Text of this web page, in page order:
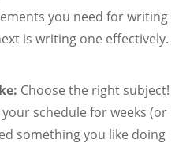
you need for writing
is writing one effectively.
Choose the right subject!
schedule for weeks (or
something you like doing